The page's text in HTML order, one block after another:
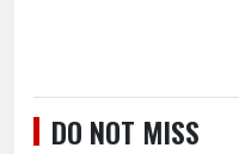
DO NOT MISS